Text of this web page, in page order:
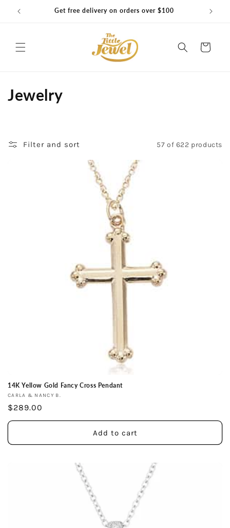
Skip to
content
Get free delivery on orders over $100
Cart
C
Jewelry
Filter and sort 57 of 622 products
14K Yellow Gold Fancy Cross Pendant
Vendor:
CARLA & NANCY B.
Regular
price
$289.00
Add to cart